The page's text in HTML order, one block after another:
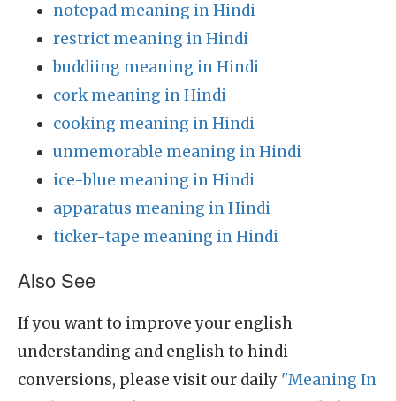
notepad meaning in Hindi
restrict meaning in Hindi
buddiing meaning in Hindi
cork meaning in Hindi
cooking meaning in Hindi
unmemorable meaning in Hindi
ice-blue meaning in Hindi
apparatus meaning in Hindi
ticker-tape meaning in Hindi
Also See
If you want to improve your english
understanding and english to hindi
conversions, please visit our daily "Meaning In